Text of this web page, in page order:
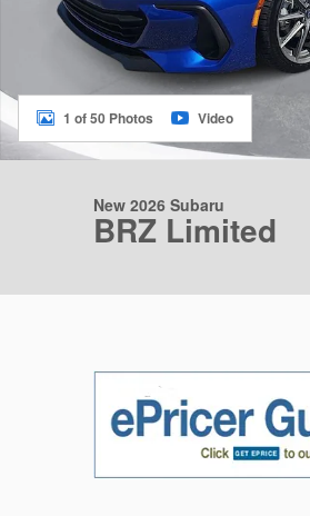
1 of 50 Photos Video
New 2026 Subaru
BRZ Limited